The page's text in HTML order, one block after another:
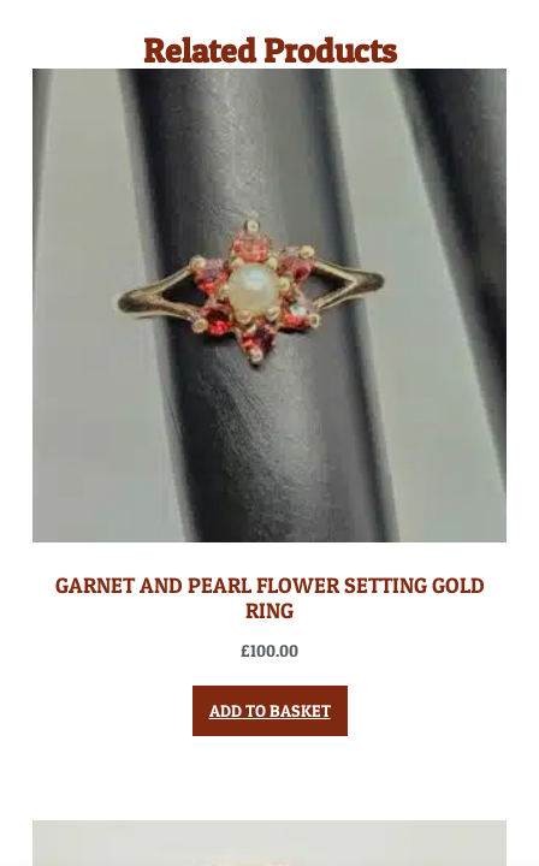
Related Products
GARNET AND PEARL FLOWER SETTING GOLD
RING
£100.00
ADD TO BASKET